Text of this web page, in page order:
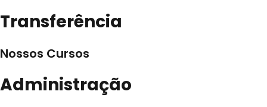
Transferência
Nossos Cursos
Administração